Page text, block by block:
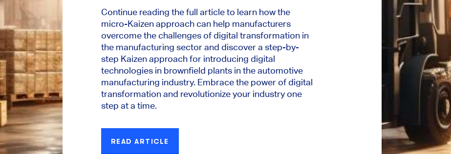
Continue reading the full article to learn how the
micro-Kaizen approach can help manufacturers
overcome the challenges of digital transformation in
the manufacturing sector and discover a step-by-
step Kaizen approach for introducing digital
technologies in brownfield plants in the automotive
manufacturing industry. Embrace the power of digital
transformation and revolutionize your industry one
step at a time.
READ ARTICLE